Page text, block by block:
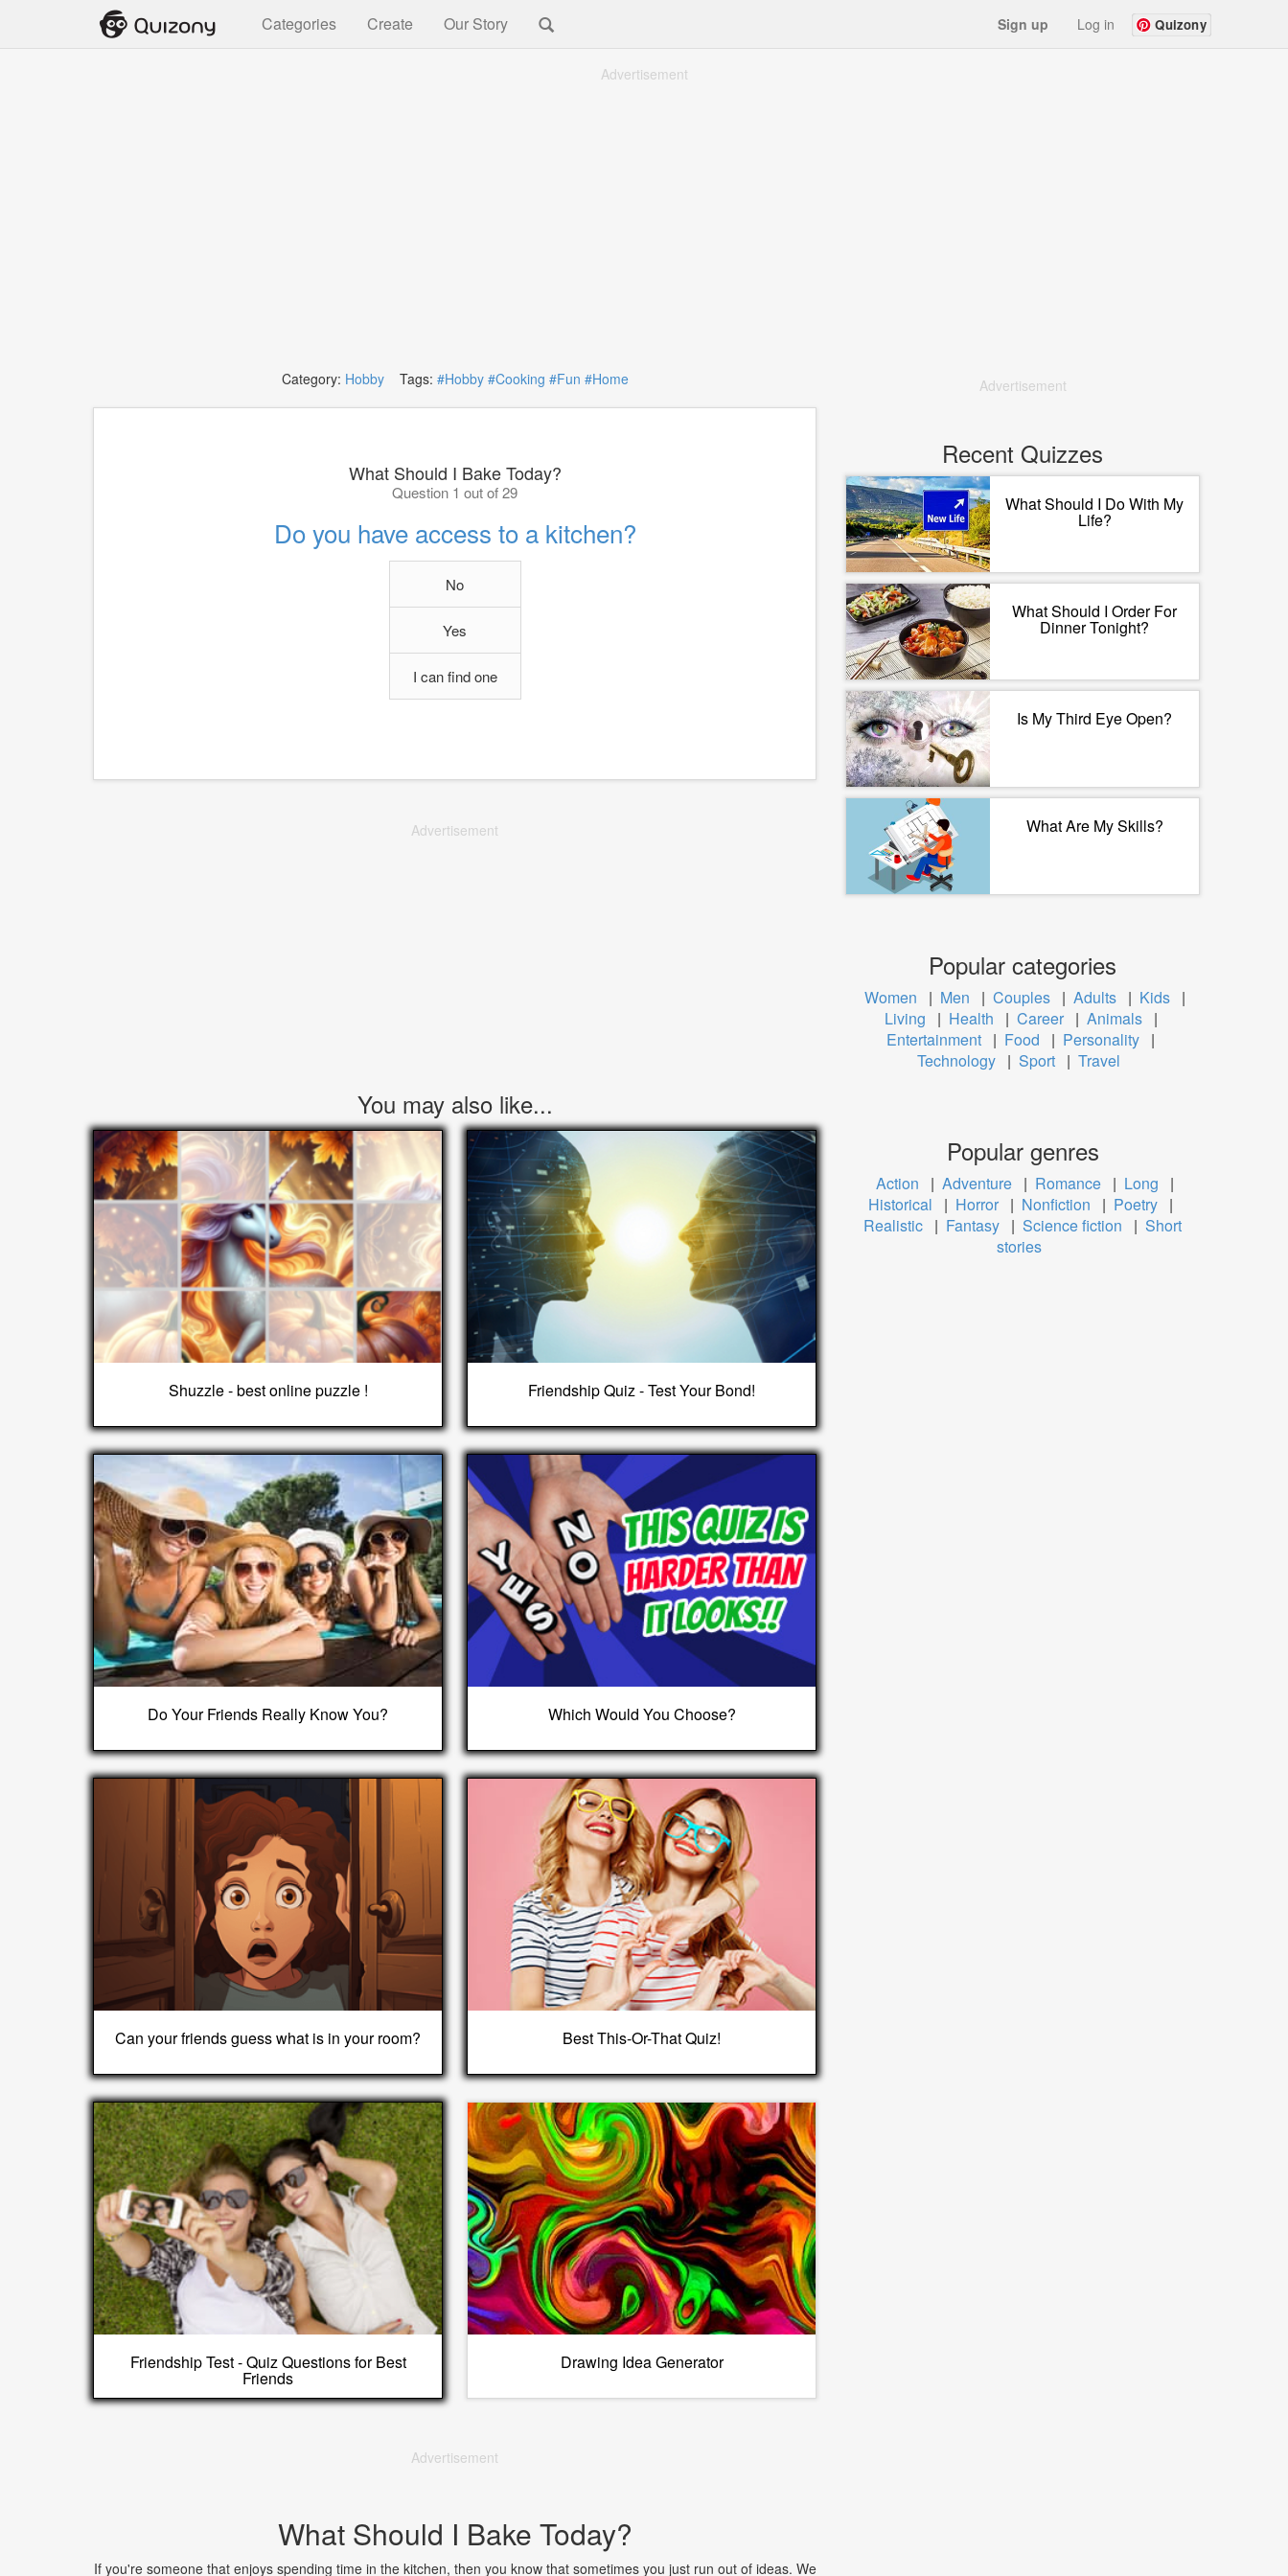
Categories Create Our Story Sign up Log in Quizony
Advertisement
Category: HobbyTags: #Hobby #Cooking #Fun #Home
What Should I Bake Today?
Question 1 out of 29
Do you have access to a kitchen?
No
Yes
I can find one
Advertisement
You may also like...
Shuzzle - best online puzzle ! Friendship Quiz - Test Your Bond!
Do Your Friends Really Know You? Which Would You Choose?
Can your friends guess what is in your room? Best This-Or-That Quiz!
Friendship Test - Quiz Questions for Best
Friends
Drawing Idea Generator
Advertisement
What Should I Bake Today?
If you're someone that enjoys spending time in the kitchen, then you know that sometimes you just run out of ideas. We
Advertisement
Recent Quizzes
What Should I Do With My
Life?
What Should I Order For
Dinner Tonight?
Is My Third Eye Open?
What Are My Skills?
Popular categories
Women | Men | Couples | Adults | Kids |
Living
| Health | Career | Animals |
Entertainment | Food | Personality |
Technology | Sport | Travel
Popular genres
Action | Adventure | Romance | Long
|
Historical
| Horror | Nonfiction | Poetry |
Realistic | Fantasy | Science fiction | Short
stories